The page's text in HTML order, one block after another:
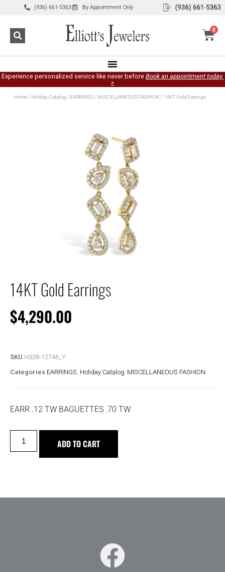
(936) 661-5363 By Appointment Only
0
Experience personalized service like never before Book an appointment today.
»
Home/ Holiday Catalog / EARRINGS/ MISCELLANEOUS FASHION/ 14KT Gold Earrings
14KT Gold Earrings
$4,290.00
SKU H328-12746_Y
Categories EARRINGS Holiday Catalog MISCELLANEOUS FASHION
EARR .12 TW BAGUETTES .70 TW
ADD TO CART